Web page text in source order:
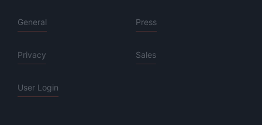
General Press
Privacy Sales
User Login